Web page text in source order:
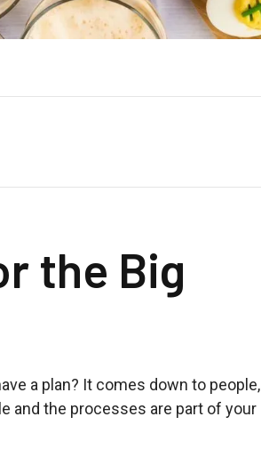
the Big
a plan? It comes down to people,
and the processes are part of your